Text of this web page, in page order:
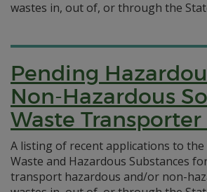
wastes in, out of, or through the
Pending
Non-Hazardous
Waste
A listing of recent applications to the
Waste and Hazardous Substances
transport hazardous and/or non-